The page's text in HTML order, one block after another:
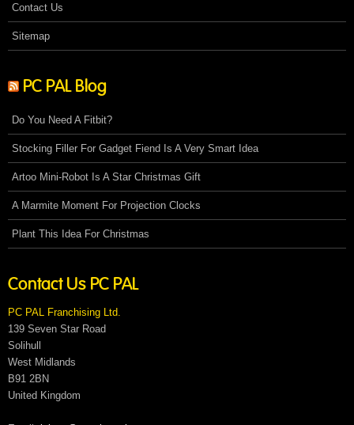
Contact Us
Sitemap
PC PAL Blog
Do You Need A Fitbit?
Stocking Filler For Gadget Fiend Is A Very Smart Idea
Artoo Mini-Robot Is A Star Christmas Gift
A Marmite Moment For Projection Clocks
Plant This Idea For Christmas
Contact Us PC PAL
PC PAL Franchising Ltd.
139 Seven Star Road
Solihull
West Midlands
B91 2BN
United Kingdom